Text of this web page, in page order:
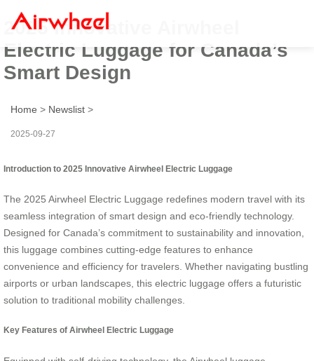
2025 Innovative Airwheel
Electric Luggage for Canada’s
Smart Design
Home > Newslist >
2025-09-27
Introduction to 2025 Innovative Airwheel Electric Luggage
The 2025 Airwheel Electric Luggage redefines modern travel with its
seamless integration of smart design and eco-friendly technology.
Designed for Canada’s commitment to sustainability and innovation,
this luggage combines cutting-edge features to enhance
convenience and efficiency for travelers. Whether navigating bustling
airports or urban landscapes, this electric luggage offers a futuristic
solution to traditional mobility challenges.
Key Features of Airwheel Electric Luggage